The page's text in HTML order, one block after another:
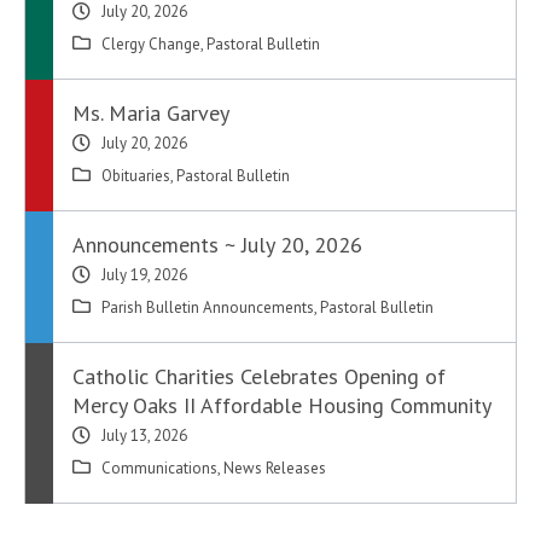
July 20, 2026
Clergy Change, Pastoral Bulletin
Ms. Maria Garvey
July 20, 2026
Obituaries, Pastoral Bulletin
Announcements ~ July 20, 2026
July 19, 2026
Parish Bulletin Announcements, Pastoral Bulletin
Catholic Charities Celebrates Opening of
Mercy Oaks II Affordable Housing Community
July 13, 2026
Communications, News Releases